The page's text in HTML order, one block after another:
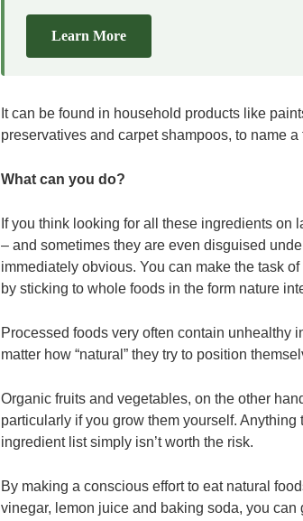
Learn More
It can be found in household products like
preservatives and carpet shampoos, to name a
What can you do?
If you think looking for all these ingredients on
– and sometimes they are even disguised
immediately obvious. You can make the task
by sticking to whole foods in the form nature
Processed foods very often contain unhealthy
matter how “natural” they try to position
Organic fruits and vegetables, on the other
particularly if you grow them yourself.
ingredient list simply isn’t worth the risk.
By making a conscious effort to eat natural
vinegar, lemon juice and baking soda, you